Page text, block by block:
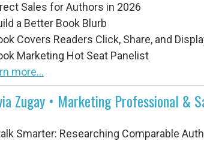
Sales for Authors in 2026
a Better Book Blurb
Covers Readers Click, Share, and
Marketing Hot Seat Panelist
more...
Zugay • Marketing Professional &
Smarter: Researching Comparable